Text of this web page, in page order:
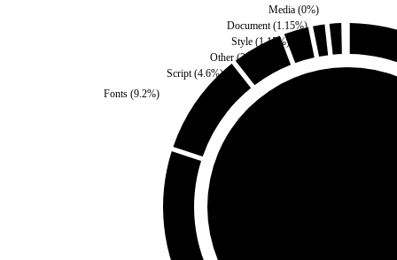
Script(4.6%)
Fonts(9.2%)
Style (1.15 %)
Document(1.15%)
Other(2.3
Media(0%)